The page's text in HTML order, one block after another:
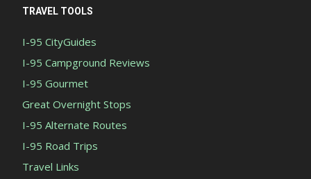
TRAVEL TOOLS
I-95 CityGuides
I-95 Campground Reviews
I-95 Gourmet
Great Overnight Stops
I-95 Alternate Routes
I-95 Road Trips
Travel Links